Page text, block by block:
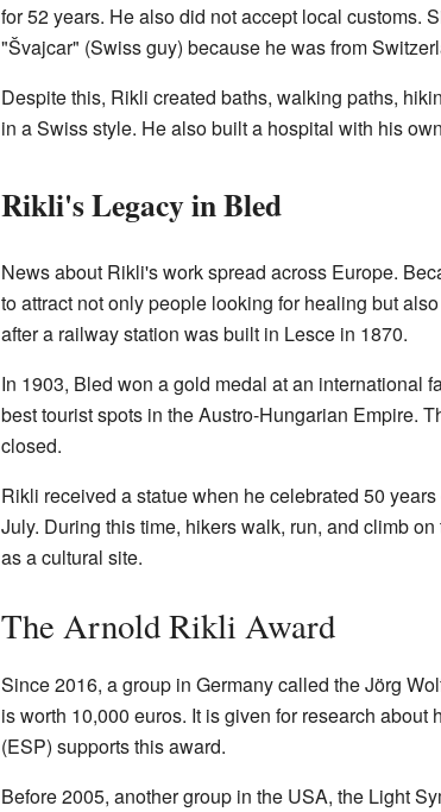
for 52 years. He also did not accept local customs.
"Švajcar" (Swiss guy) because he was from
Despite this, Rikli created baths, walking paths,
in a Swiss style. He also built a hospital with his
Rikli's Legacy in Bled
News about Rikli's work spread across Europe.
to attract not only people looking for healing but
after a railway station was built in Lesce in 1870.
In 1903, Bled won a gold medal at an international
best tourist spots in the Austro-Hungarian Empire.
closed.
Rikli received a statue when he celebrated 50
July. During this time, hikers walk, run, and climb
as a cultural site.
The Arnold Rikli Award
Since 2016, a group in Germany called the Jörg
is worth 10,000 euros. It is given for research
(ESP) supports this award.
Before 2005, another group in the USA, the Light